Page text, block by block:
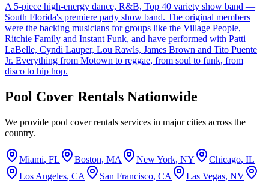
A 5-piece high-energy dance, R&B, Top 40 variety show band —
South Florida's premiere party show band. The original members
were the backing musicians for groups like the Village People,
Ritchie Family and Instant Funk, and have performed with Patti
LaBelle, Cyndi Lauper, Lou Rawls, James Brown and Tito Puente
Jr. Everything from Motown to reggae, from soul to funk, from
disco to hip hop.
Pool Cover Rentals Nationwide
We provide pool cover rentals services in major cities across the
country.
Miami, FL Boston, MA New York, NY Chicago, IL
Los Angeles, CA San Francisco, CA Las Vegas, NV